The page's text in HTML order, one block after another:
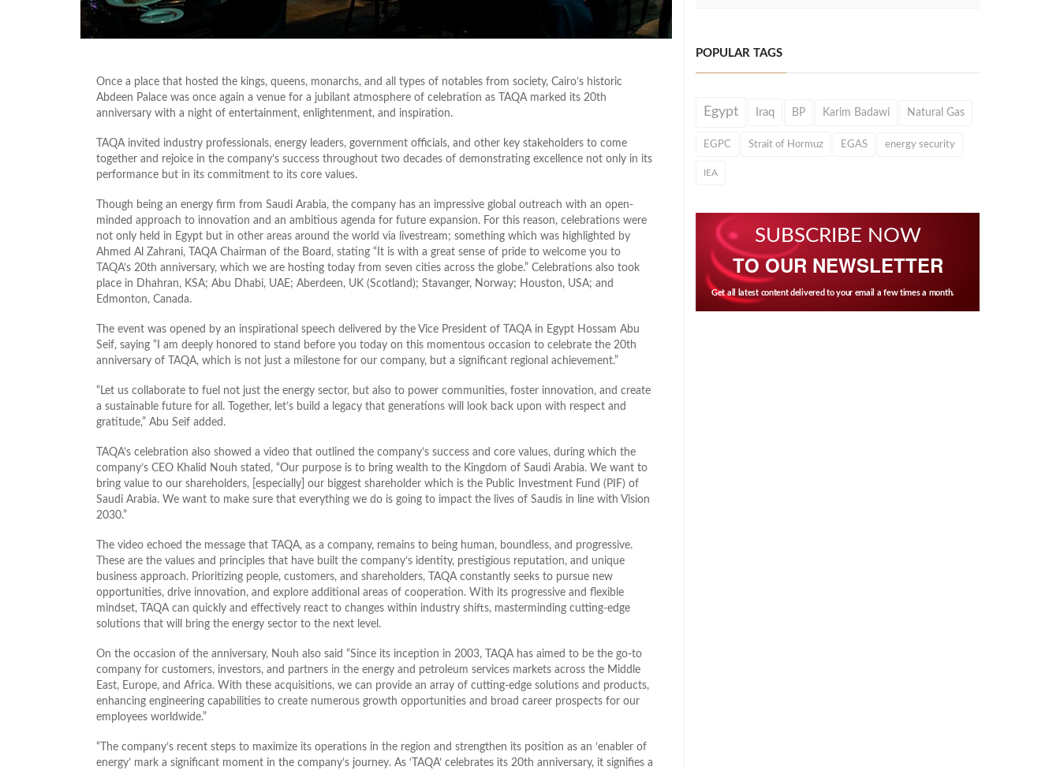
Once a place that hosted the kings, queens, monarchs, and all types of notables from society, Cairo’s historic
Abdeen Palace was once again a venue for a jubilant atmosphere of celebration as TAQA marked its 20th
anniversary with a night of entertainment, enlightenment, and inspiration.
TAQA invited industry professionals, energy leaders, government officials, and other key stakeholders to come
together and rejoice in the company’s success throughout two decades of demonstrating excellence not only in its
performance but in its commitment to its core values.
Though being an energy firm from Saudi Arabia, the company has an impressive global outreach with an open-
minded approach to innovation and an ambitious agenda for future expansion. For this reason, celebrations were
not only held in Egypt but in other areas around the world via livestream; something which was highlighted by
Ahmed Al Zahrani, TAQA Chairman of the Board, stating “It is with a great sense of pride to welcome you to
TAQA’s 20th anniversary, which we are hosting today from seven cities across the globe.” Celebrations also took
place in Dhahran, KSA; Abu Dhabi, UAE; Aberdeen, UK (Scotland); Stavanger, Norway; Houston, USA; and
Edmonton, Canada.
The event was opened by an inspirational speech delivered by the Vice President of TAQA in Egypt Hossam Abu
Seif, saying “I am deeply honored to stand before you today on this momentous occasion to celebrate the 20th
anniversary of TAQA, which is not just a milestone for our company, but a significant regional achievement.”
“Let us collaborate to fuel not just the energy sector, but also to power communities, foster innovation, and create
a sustainable future for all. Together, let’s build a legacy that generations will look back upon with respect and
gratitude,” Abu Seif added.
TAQA’s celebration also showed a video that outlined the company’s success and core values, during which the
company’s CEO Khalid Nouh stated, “Our purpose is to bring wealth to the Kingdom of Saudi Arabia. We want to
bring value to our shareholders, [especially] our biggest shareholder which is the Public Investment Fund (PIF) of
Saudi Arabia. We want to make sure that everything we do is going to impact the lives of Saudis in line with Vision
2030.”
The video echoed the message that TAQA, as a company, remains to being human, boundless, and progressive.
These are the values and principles that have built the company’s identity, prestigious reputation, and unique
business approach. Prioritizing people, customers, and shareholders, TAQA constantly seeks to pursue new
opportunities, drive innovation, and explore additional areas of cooperation. With its progressive and flexible
mindset, TAQA can quickly and effectively react to changes within industry shifts, masterminding cutting-edge
solutions that will bring the energy sector to the next level.
On the occasion of the anniversary, Nouh also said “Since its inception in 2003, TAQA has aimed to be the go-to
company for customers, investors, and partners in the energy and petroleum services markets across the Middle
East, Europe, and Africa. With these acquisitions, we can provide an array of cutting-edge solutions and products,
enhancing engineering capabilities to create numerous growth opportunities and broad career prospects for our
employees worldwide.”
“The company’s recent steps to maximize its operations in the region and strengthen its position as an ‘enabler of
energy’ mark a significant moment in the company’s journey. As ‘TAQA’ celebrates its 20th anniversary, it signifies a
POPULAR TAGS
Egypt Iraq BP Karim Badawi Natural Gas
EGPC Strait of Hormuz EGAS energy security
IEA
SUBSCRIBE NOW
TO OUR NEWSLETTER
Get all latest content delivered to your email a few times a month.